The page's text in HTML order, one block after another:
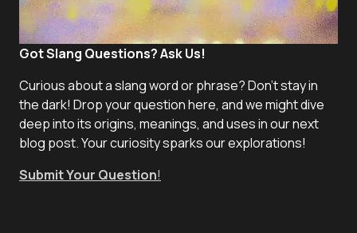
Got Slang Questions? Ask Us!
Curious about a slang word or phrase? Don't stay in
the dark! Drop your question here, and we might dive
deep into its origins, meanings, and uses in our next
blog post. Your curiosity sparks our explorations!
Submit Your Question!